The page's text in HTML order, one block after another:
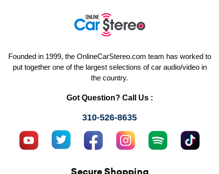
Founded in 1999, the OnlineCarStereo.com team has worked to
put together one of the largest selections of car audio/video in
the country.
Got Question? Call Us :
310-526-8635